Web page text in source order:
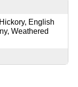
English
Weathered